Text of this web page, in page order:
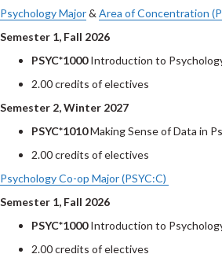
Psychology Major& Area of Concentration
Semester 1, Fall 2026
PSYC*1000Introduction to
2.00 credits of electives
Semester 2, Winter 2027
PSYC*1010Making Sense of Data in
2.00 credits of electives
Psychology Co-op Major (PSYC:C)
Semester 1, Fall 2026
PSYC*1000Introduction to
2.00 credits of electives